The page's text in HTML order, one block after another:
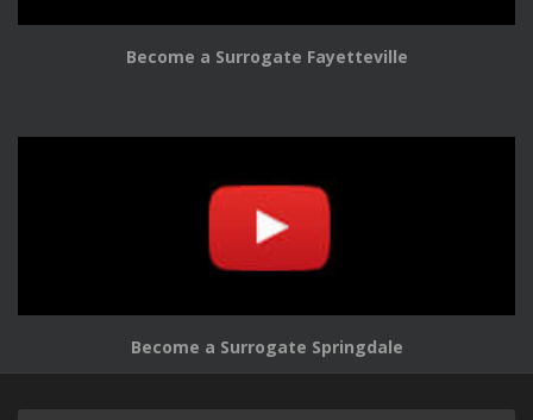
Become a Surrogate Fayetteville
Become a Surrogate Springdale